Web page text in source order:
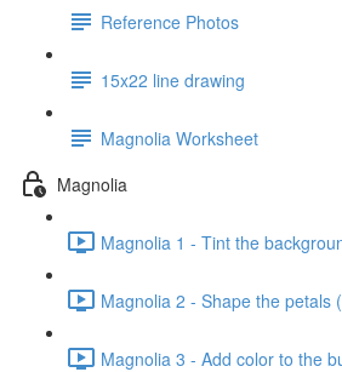
Reference Photos
15x22 line drawing
Magnolia Worksheet
Magnolia
Magnolia 1 - Tint the
Magnolia 2 - Shape the petals
Magnolia 3 - Add color to the